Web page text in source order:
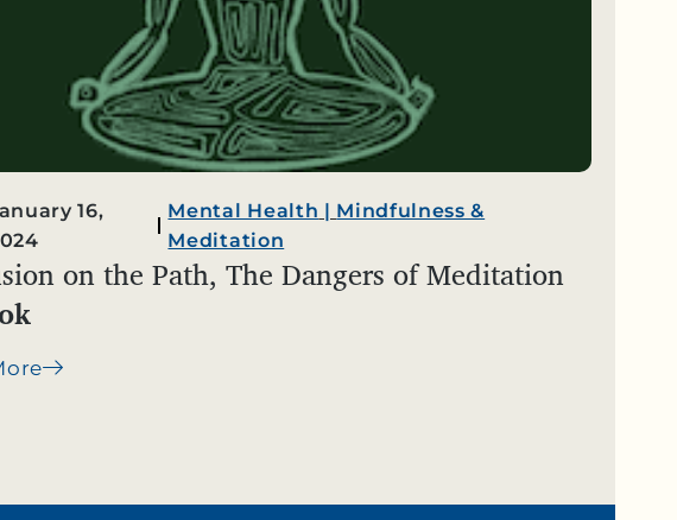
16,
Mental Health | Mindfulness &
Meditation
on the Path, The Dangers of Meditation